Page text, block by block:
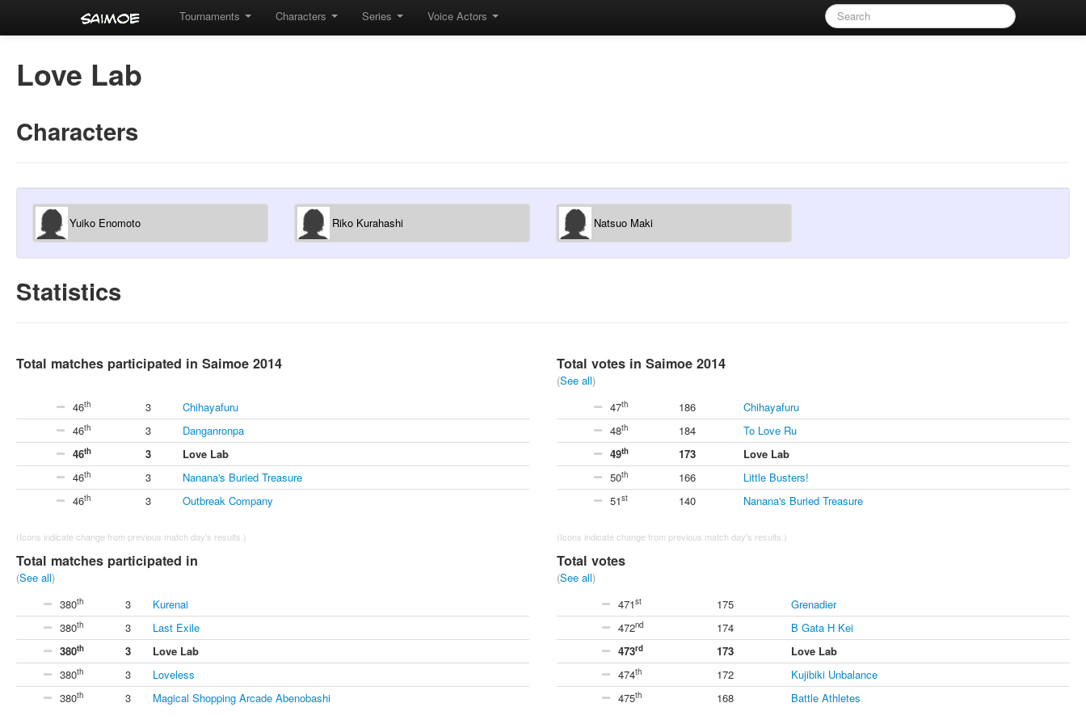
Tournaments Characters Series Voice Actors
Love Lab
Characters
Yuiko Enomoto Riko Kurahashi Natsuo Maki
Statistics
Total matches participated in Saimoe 2014
46th 3
Chihayafuru
46th 3
Danganronpa
46th 3
Love Lab
46th 3
Nanana's Buried Treasure
46th 3 Outbreak Company
(Icons indicate change from previous match day's results.)
Total votes in Saimoe 2014
(See all)
47th 186
Chihayafuru
48th 184
To Love Ru
49th 173
Love Lab
50th 166
Little Busters!
51st 140 Nanana's Buried Treasure
(Icons indicate change from previous match day's results.)
Total matches participated in
(See all)
380th 3
Kurenai
380th 3
Last Exile
380th 3
Love Lab
380th 3
Loveless
380th 3 Magical Shopping Arcade Abenobashi
Total votes
(See all)
471st 175
Grenadier
472nd 174
B Gata H Kei
473rd 173
Love Lab
474th 172
Kujibiki Unbalance
475th 168 Battle Athletes